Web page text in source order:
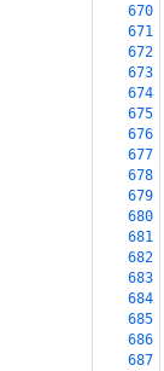
670
671
672
673
674
675
676
677
678
679
680
681
682
683
684
685
686
687